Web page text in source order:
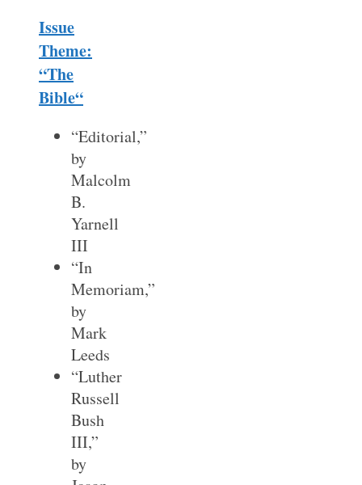
Issue
Theme:
“The
Bible“
“Editorial,”
by
Malcolm
B.
Yarnell
III
“In
Memoriam,”
by
Mark
Leeds
“Luther
Russell
Bush
III,”
by